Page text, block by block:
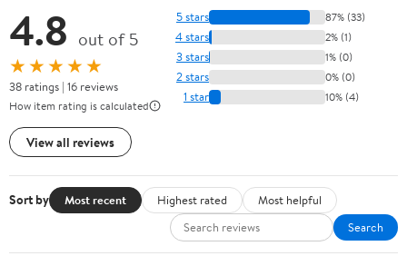
4.8 out of 5
★★★★★
38 ratings | 16 reviews
How item rating is calculated
View all reviews
5 stars 87% (33)
4 stars 2% (1)
3 stars 1% (0)
2 stars 0% (0)
1 star 10% (4)
Sort by Most recent Highest rated
Most helpful
Search